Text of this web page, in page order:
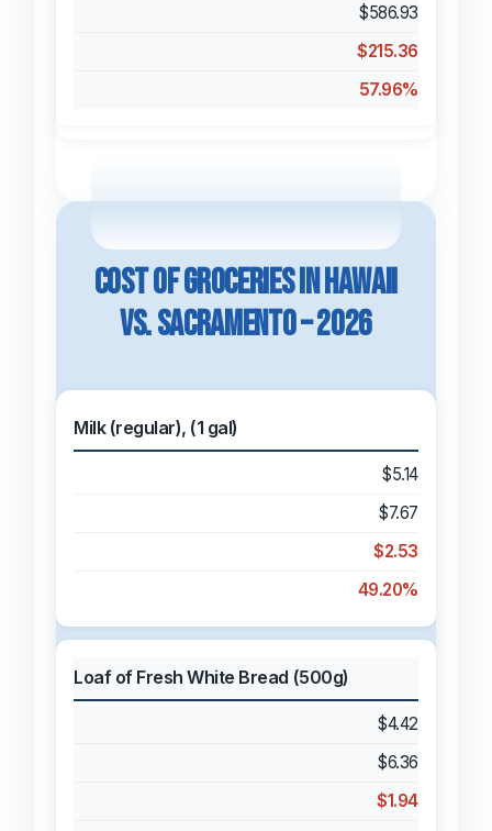
$586.93
$215.36
57.96%
Cost of Groceries in Hawaii
vs. Sacramento – 2026
Milk (regular), (1 gal)
$5.14
$7.67
$2.53
49.20%
Loaf of Fresh White Bread (500g)
$4.42
$6.36
$1.94